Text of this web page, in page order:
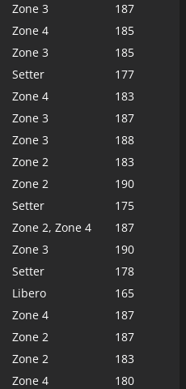
Zone 3
187
Zone 4
185
Zone 3
185
Setter
177
Zone 4
183
Zone 3
187
Zone 3
188
Zone 2
183
Zone 2
190
Setter
175
Zone 2, Zone 4
187
Zone 3
190
Setter
178
Libero
165
Zone 4
187
Zone 2
187
Zone 2
183
Zone 4
180